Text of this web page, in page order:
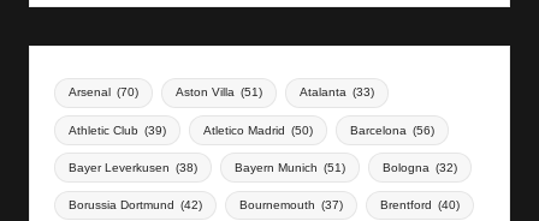
Arsenal (70) Aston Villa (51) Atalanta (33)
Athletic Club (39) Atletico Madrid (50) Barcelona (56)
Bayer Leverkusen (38) Bayern Munich (51) Bologna (32)
Borussia Dortmund (42) Bournemouth (37) Brentford (40)